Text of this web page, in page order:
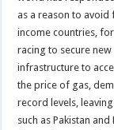
as a reason to
income countries,
racing to secure
infrastructure to
the price of gas,
record levels,
such as Pakistan